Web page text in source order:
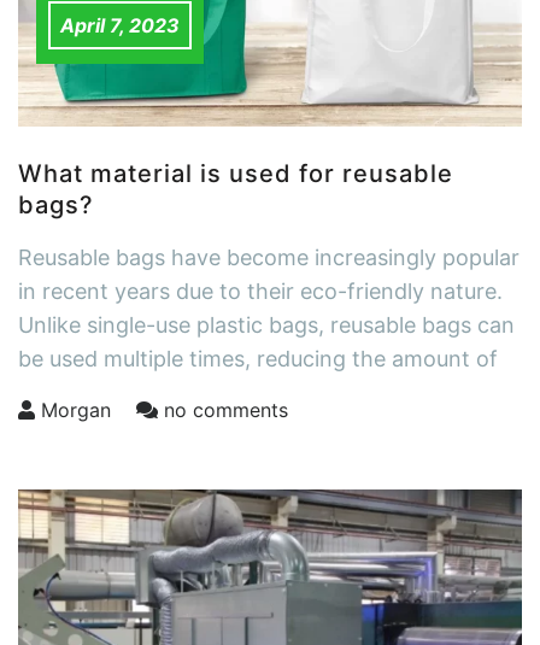
April 7, 2023
What material is used for reusable
bags?
Reusable bags have become increasingly popular
in recent years due to their eco-friendly nature.
Unlike single-use plastic bags, reusable bags can
be used multiple times, reducing the amount of
Morgan no comments